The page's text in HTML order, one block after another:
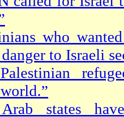
who
to Israeli
states